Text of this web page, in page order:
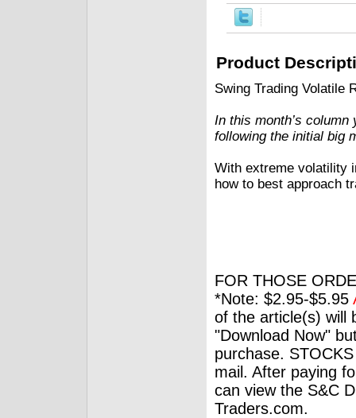
Product
Swing Trading Volatile
In this month’s
following the initial big
With extreme volatility
how to best approach
FOR THOSE
*Note: $2.95-$5.95
of the article(s) will
"Download Now"
purchase.
mail. After paying
can view the S&C
Traders.com.